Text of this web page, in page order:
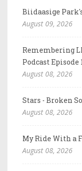
Biidaasige
August 09, 2026
Remembering
Podcast Episode
August 08, 2026
Stars - Broken
August 08, 2026
My Ride With a
August 08, 2026